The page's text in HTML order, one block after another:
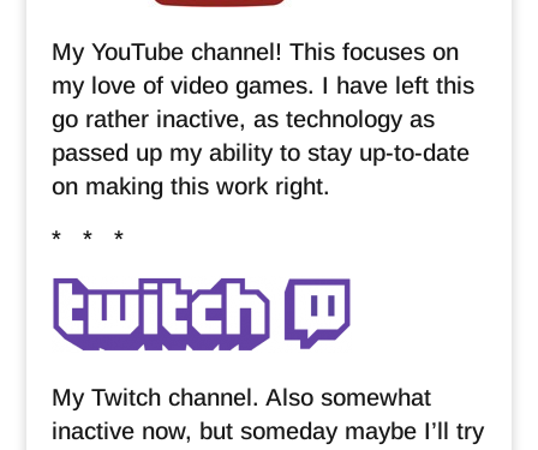
My YouTube channel! This focuses on
my love of video games. I have left this
go rather inactive, as technology as
passed up my ability to stay up-to-date
on making this work right.
* * *
My Twitch channel. Also somewhat
inactive now, but someday maybe I’ll try